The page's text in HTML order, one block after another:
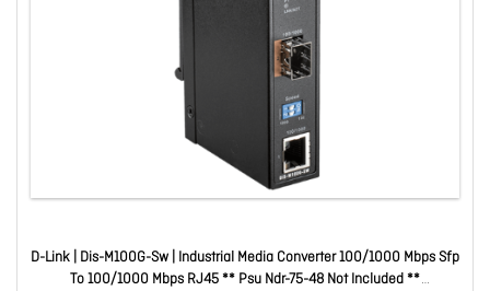
D-Link | Dis-M100G-Sw | Industrial Media Converter 100/1000 Mbps Sfp
To 100/1000 Mbps RJ45 ** Psu Ndr-75-48 Not Included **